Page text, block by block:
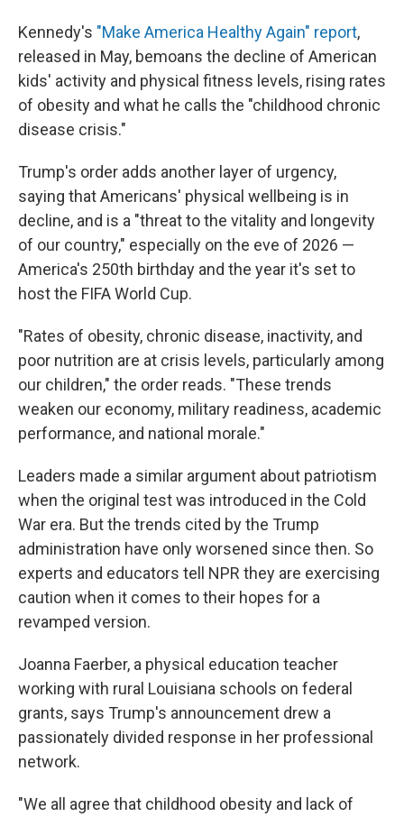
Kennedy's "Make America Healthy Again" report,
released in May, bemoans the decline of American
kids' activity and physical fitness levels, rising rates
of obesity and what he calls the "childhood chronic
disease crisis."
Trump's order adds another layer of urgency,
saying that Americans' physical wellbeing is in
decline, and is a "threat to the vitality and longevity
of our country," especially on the eve of 2026 —
America's 250th birthday and the year it's set to
host the FIFA World Cup.
"Rates of obesity, chronic disease, inactivity, and
poor nutrition are at crisis levels, particularly among
our children," the order reads. "These trends
weaken our economy, military readiness, academic
performance, and national morale."
Leaders made a similar argument about patriotism
when the original test was introduced in the Cold
War era. But the trends cited by the Trump
administration have only worsened since then. So
experts and educators tell NPR they are exercising
caution when it comes to their hopes for a
revamped version.
Joanna Faerber, a physical education teacher
working with rural Louisiana schools on federal
grants, says Trump's announcement drew a
passionately divided response in her professional
network.
"We all agree that childhood obesity and lack of